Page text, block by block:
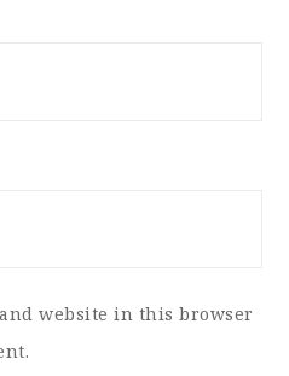
website in this browser